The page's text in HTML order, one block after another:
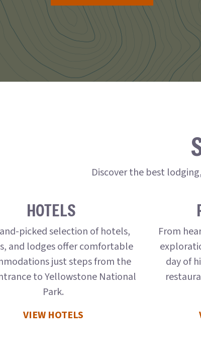
Discover the best
HOTELS
picked selection of hotels,
and lodges offer comfortable
just steps from the
to Yellowstone National
Park.
VIEW HOTELS
From
day of